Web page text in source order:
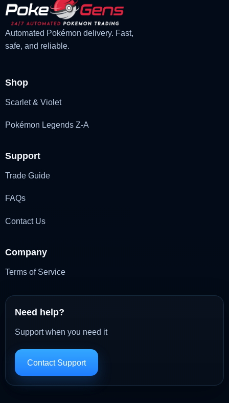
Automated Pokémon delivery. Fast,
safe, and reliable.
Shop
Scarlet & Violet
Pokémon Legends Z-A
Support
Trade Guide
FAQs
Contact Us
Company
Terms of Service
Need help?
Support when you need it
Contact Support